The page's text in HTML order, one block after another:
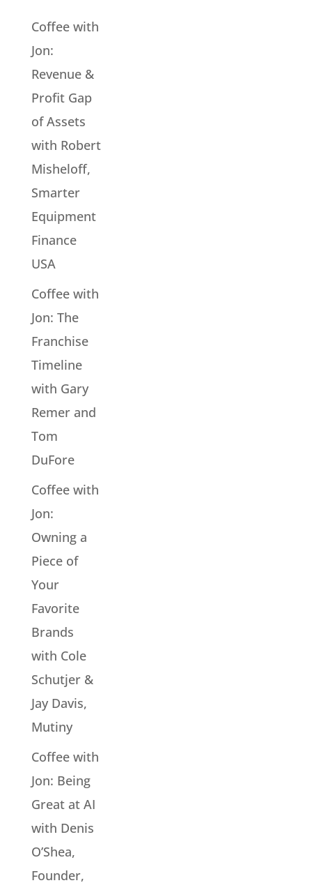
Coffee with
Jon:
Revenue &
Profit Gap
of Assets
with Robert
Misheloff,
Smarter
Equipment
Finance
USA
Coffee with
Jon: The
Franchise
Timeline
with Gary
Remer and
Tom
DuFore
Coffee with
Jon:
Owning a
Piece of
Your
Favorite
Brands
with Cole
Schutjer &
Jay Davis,
Mutiny
Coffee with
Jon: Being
Great at AI
with Denis
O’Shea,
Founder,